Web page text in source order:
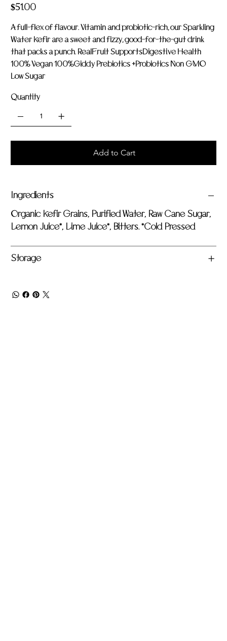
Price
$51.00
A full-flex of flavour. Vitamin and probiotic-rich, our Sparkling
Water Kefir are a sweet and fizzy, good-for-the-gut drink
that packs a punch. RealFruit SupportsDigestive Health
100% Vegan 100%Giddy Prebiotics +Probiotics Non GMO
Low Sugar
Quantity
Add to Cart
Ingredients
Organic Kefir Grains, Purified Water, Raw Cane Sugar,
Lemon Juice*, Lime Juice*, Bitters. *Cold Pressed
Storage